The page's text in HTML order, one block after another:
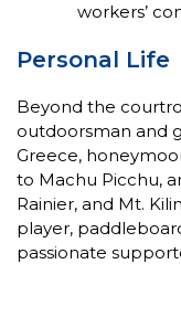
workers’
Personal Life
Beyond the
outdoorsman and
Greece,
to Machu Picchu,
Rainier, and Mt.
player,
passionate